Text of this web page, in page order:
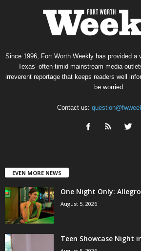
Since 1996, Fort Worth Weekly has provided a
Texas’ often-timid mainstream media
irreverent reportage that keeps readers well
be worried.
Contact us:
EVEN MORE NEWS
One Night Only:
August 5, 2026
Teen Showcase Night